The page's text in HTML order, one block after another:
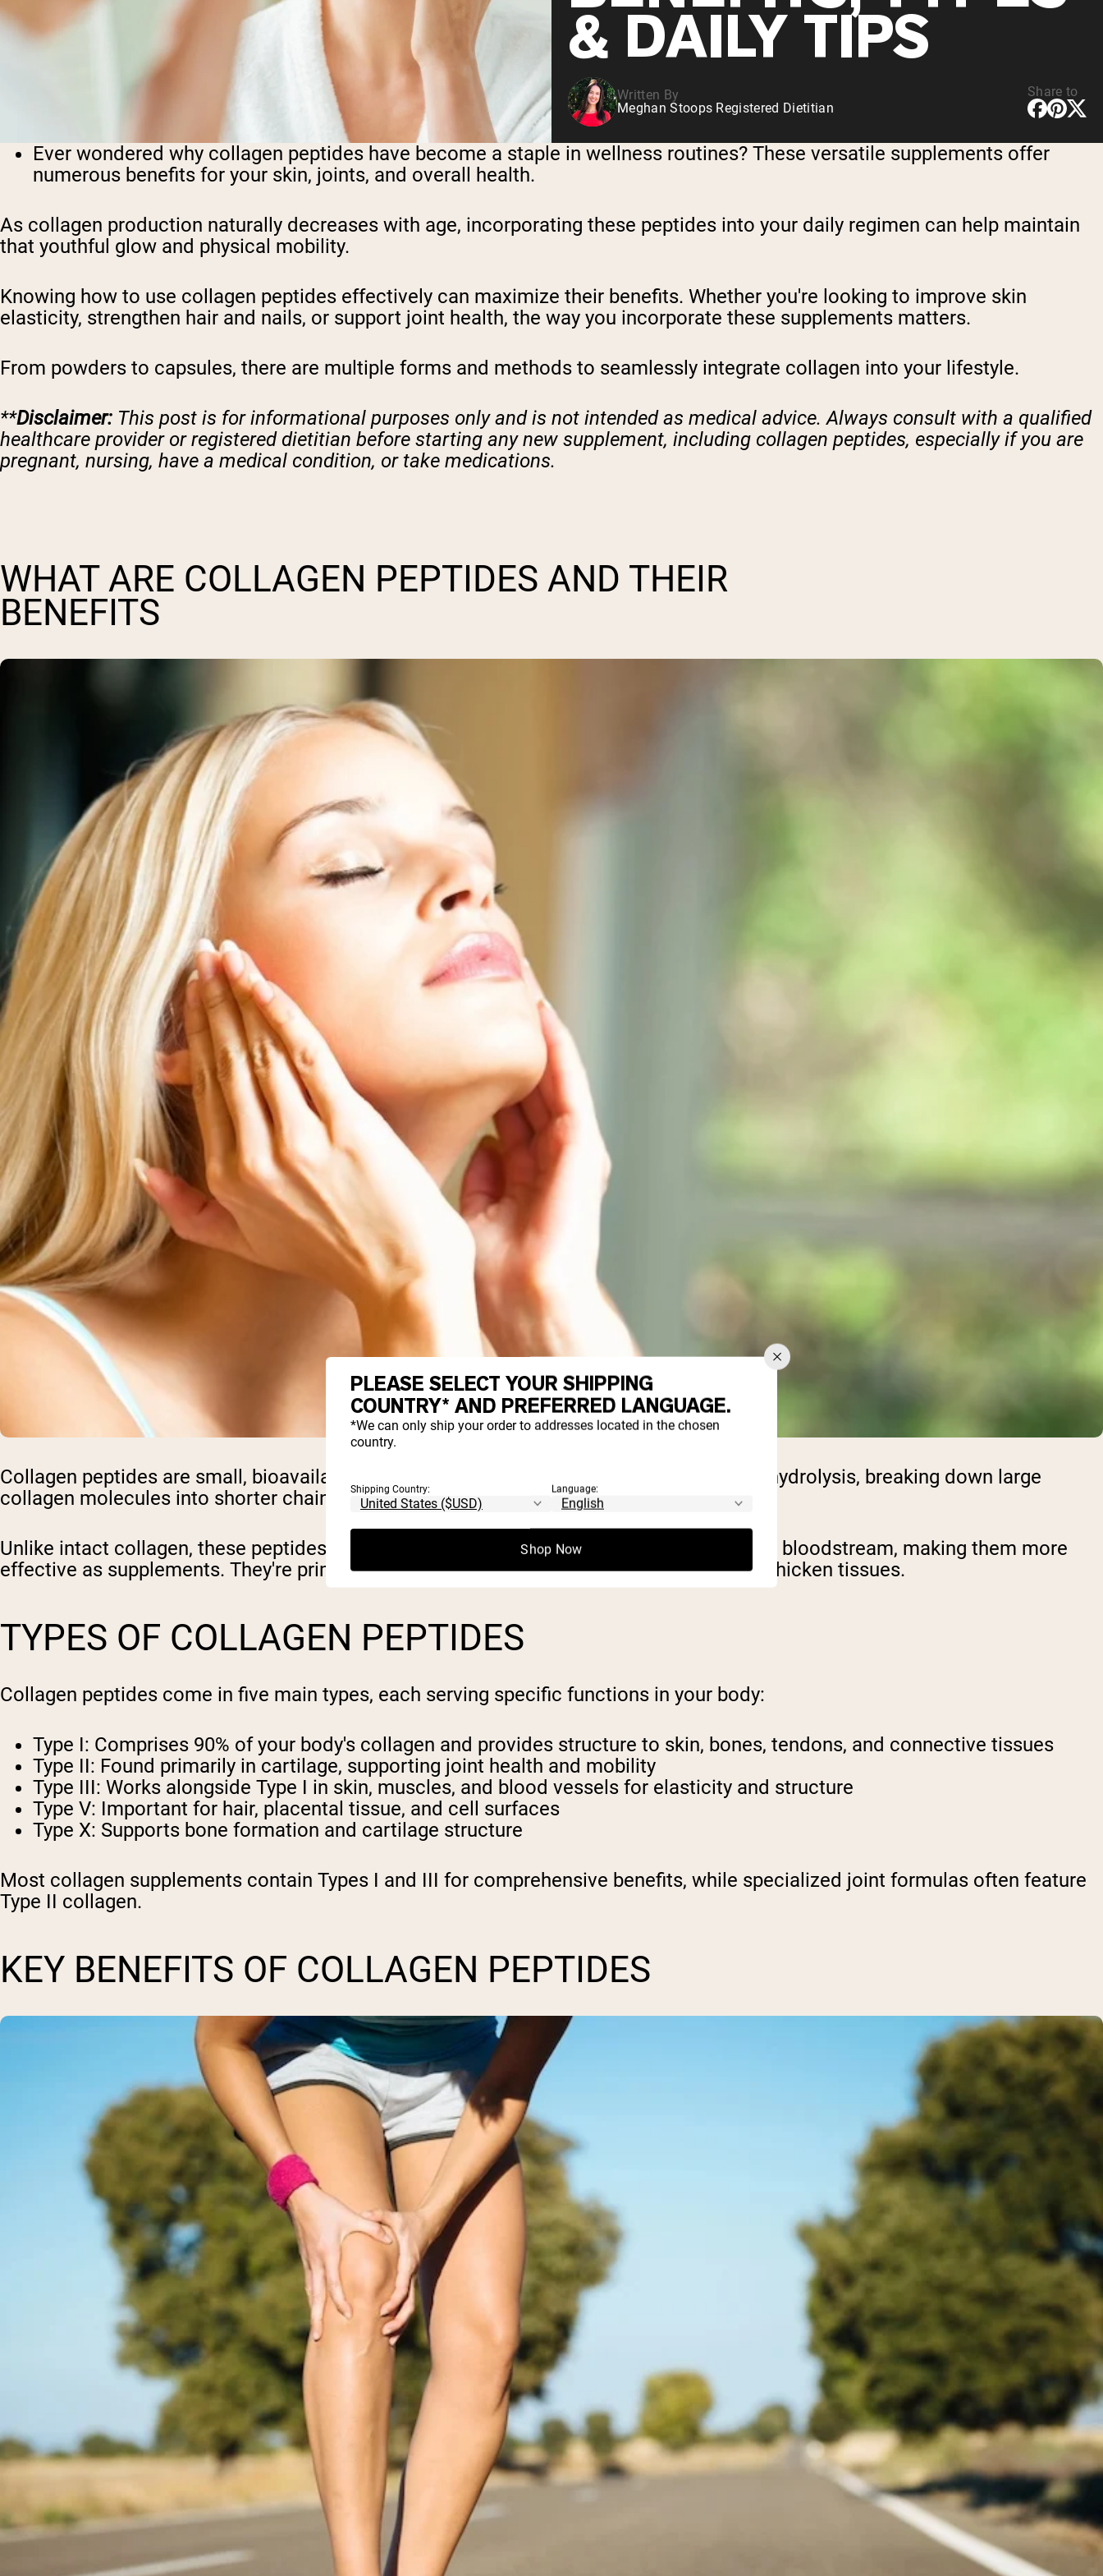
& DAILY TIPS
Written By
Meghan Stoops Registered Dietitian
Share to
Ever wondered why collagen peptides have become a staple in wellness routines? These versatile supplements offer
numerous benefits for your skin, joints, and overall health.
As collagen production naturally decreases with age, incorporating these peptides into your daily regimen can help maintain
that youthful glow and physical mobility.
Knowing how to use collagen peptides effectively can maximize their benefits. Whether you're looking to improve skin
elasticity, strengthen hair and nails, or support joint health, the way you incorporate these supplements matters.
From powders to capsules, there are multiple forms and methods to seamlessly integrate collagen into your lifestyle.
**Disclaimer: This post is for informational purposes only and is not intended as medical advice. Always consult with a qualified
healthcare provider or registered dietitian before starting any new supplement, including collagen peptides, especially if you are
pregnant, nursing, have a medical condition, or take medications.
WHAT ARE COLLAGEN PEPTIDES AND THEIR
BENEFITS
Collagen peptides are small, bioavailable fragments of collagen protein derived through hydrolysis, breaking down large
collagen molecules into shorter chains of amino acids.
Unlike intact collagen, these peptides are easily digestible and quickly absorbed into your bloodstream, making them more
effective as supplements. They're primarily sourced from bovine (cow), marine (fish), or chicken tissues.
TYPES OF COLLAGEN PEPTIDES
Collagen peptides come in five main types, each serving specific functions in your body:
Type I: Comprises 90% of your body's collagen and provides structure to skin, bones, tendons, and connective tissues
Type II: Found primarily in cartilage, supporting joint health and mobility
Type III: Works alongside Type I in skin, muscles, and blood vessels for elasticity and structure
Type V: Important for hair, placental tissue, and cell surfaces
Type X: Supports bone formation and cartilage structure
Most collagen supplements contain Types I and III for comprehensive benefits, while specialized joint formulas often feature
Type II collagen.
KEY BENEFITS OF COLLAGEN PEPTIDES
PLEASE SELECT YOUR SHIPPING
COUNTRY* AND PREFERRED LANGUAGE.
*We can only ship your order to addresses located in the chosen
country.
Shipping Country: Language:
Shop Now